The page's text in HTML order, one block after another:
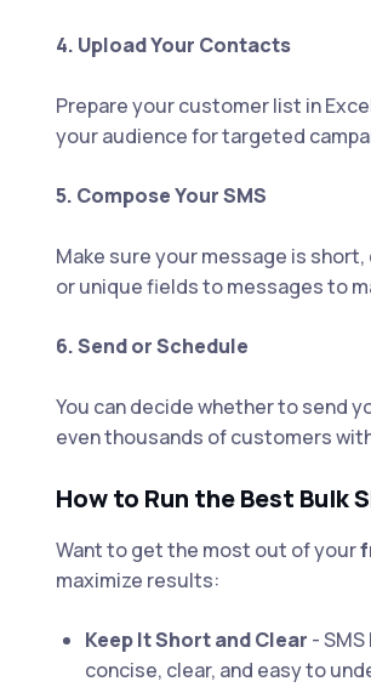
4. Upload Your Contacts
Prepare your customer list in
your audience for targeted
5. Compose Your SMS
Make sure your message is
or unique fields to messages to
6. Send or Schedule
You can decide whether to send
even thousands of customers
How to Run the Best Bulk
Want to get the most out of your
maximize results:
Keep It Short and Clear -
concise, clear, and easy to